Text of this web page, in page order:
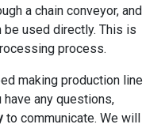
a chain conveyor, and
used directly. This is
process.
making production line
any questions,
to communicate. We will